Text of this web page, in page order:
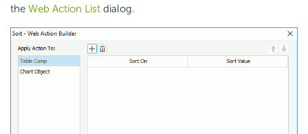
the Web Action List dialog.